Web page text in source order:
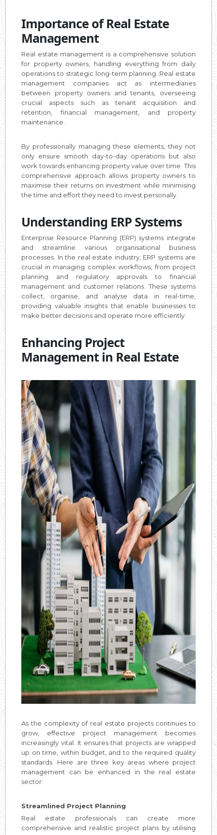
Importance of Real Estate
Management
Real estate management is a comprehensive solution
for property owners, handling everything from daily
operations to strategic long-term planning. Real estate
management companies act as intermediaries
between property owners and tenants, overseeing
crucial aspects such as tenant acquisition and
retention, financial management, and property
maintenance.
By professionally managing these elements, they not
only ensure smooth day-to-day operations but also
work towards enhancing property value over time. This
comprehensive approach allows property owners to
maximise their returns on investment while minimising
the time and effort they need to invest personally.
Understanding ERP Systems
Enterprise Resource Planning (ERP) systems integrate
and streamline various organisational business
processes. In the real estate industry, ERP systems are
crucial in managing complex workflows, from project
planning and regulatory approvals to financial
management and customer relations. These systems
collect, organise, and analyse data in real-time,
providing valuable insights that enable businesses to
make better decisions and operate more efficiently.
Enhancing Project
Management in Real Estate
As the complexity of real estate projects continues to
grow, effective project management becomes
increasingly vital. It ensures that projects are wrapped
up on time, within budget, and to the required quality
standards. Here are three key areas where project
management can be enhanced in the real estate
sector:
Streamlined Project Planning
Real estate professionals can create more
comprehensive and realistic project plans by utilising